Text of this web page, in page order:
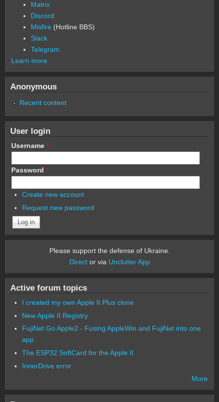
Matrix
Discord
Misfire (Hotline BBS)
Slack
Telegram
Learn more
Anonymous
Recent content
User login
Username *
Password *
Create new account
Request new password
Please support the defense of Ukraine.
Director via Unclutter App
Active forum topics
I created my own Apple II Plus clone
New Apple II Registry
FujiNet Go Apple2 - Fusing AppleWin and FujiNet into one
app.
The ESP32 SoftCard for the Apple II
InnerDrive error
More